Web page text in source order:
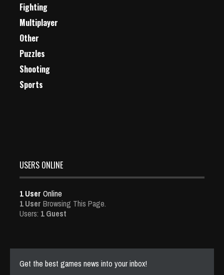
Fighting
Multiplayer
Other
Puzzles
Shooting
Sports
USERS ONLINE
1 User Online
1 User Browsing This Page.
Users: 1 Guest
Get the best games news into your inbox!